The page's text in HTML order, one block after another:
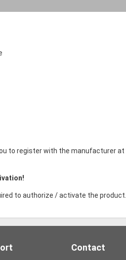
to register with the manufacturer at
to authorize / activate the product.
Contact